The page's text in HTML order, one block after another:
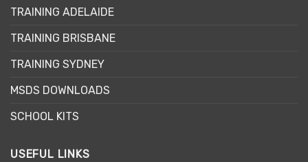
be
on
the
page
TRAINING ADELAIDE
TRAINING BRISBANE
TRAINING SYDNEY
MSDS DOWNLOADS
SCHOOL KITS
USEFUL LINKS